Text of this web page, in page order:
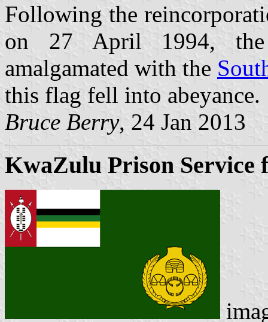
Following the
on 27 April 1994, the
amalgamated with the
this flag fell into abeyance.
Bruce Berry, 24 Jan 2013
KwaZulu Prison Service